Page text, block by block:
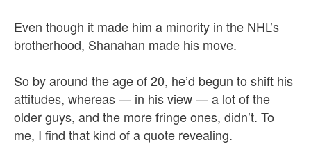
Even though it made him a minority in the NHL’s
brotherhood, Shanahan made his move.
So by around the age of 20, he’d begun to shift his
attitudes, whereas — in his view — a lot of the
older guys, and the more fringe ones, didn’t. To
me, I find that kind of a quote revealing.